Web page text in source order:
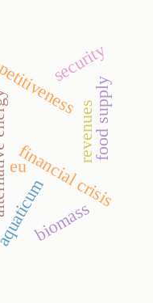
financial crisis
revenues
security
biomass
food supply
eu